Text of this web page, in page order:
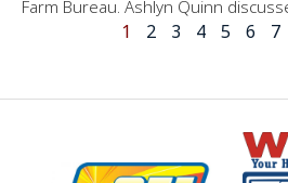
Farm Bureau. Ashlyn Quinn
1 2 3 4 5 6 7